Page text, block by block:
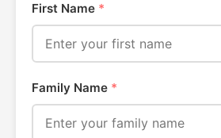
First Name *
Family Name *